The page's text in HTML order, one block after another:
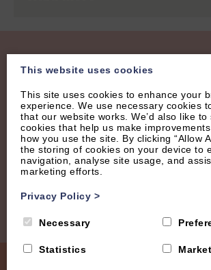
Join our Mailing
Receive regular updates with new
offers and tips.
This website uses cookies
This site uses cookies to enhance your
experience. We use necessary cookies
that our website works. We’d also like to
cookies that help us make
how you use the site. By clicking “Allow
the storing of cookies on your device to
navigation, analyse site usage, and
marketing efforts.
Privacy Policy >
Necessary
Statistics